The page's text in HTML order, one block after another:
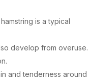
is a typical
develop from overuse.
and tenderness around